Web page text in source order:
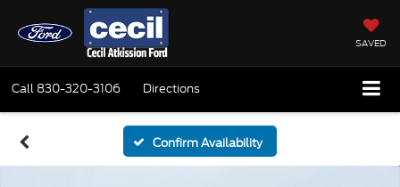
SAVED
Call 830-320-3106 Directions
Confirm Availability